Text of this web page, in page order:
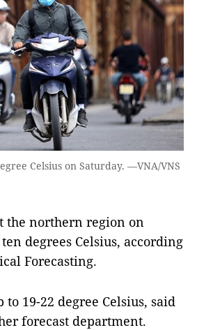
Celsius on Saturday. —VNA/VNS
the northern region on
degrees Celsius, according
Forecasting.
19-22 degree Celsius, said
forecast department.